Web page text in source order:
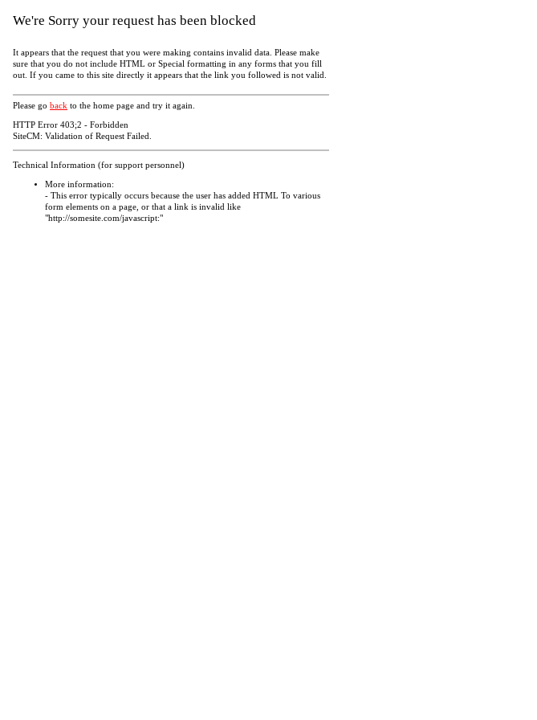
We're Sorry your request has been blocked
It appears that the request that you were making contains invalid data. Please make
sure that you do not include HTML or Special formatting in any forms that you fill
out. If you came to this site directly it appears that the link you followed is not valid.
Please go back to the home page and try it again.
HTTP Error 403;2 - Forbidden
SiteCM: Validation of Request Failed.
Technical Information (for support personnel)
More information:
- This error typically occurs because the user has added HTML To various
form elements on a page, or that a link is invalid like
"http://somesite.com/javascript:"